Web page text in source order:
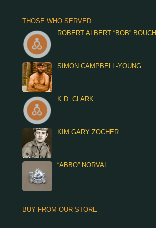
THOSE WHO SERVED
ROBERT ALBERT “BOB” BOUCH
SIMON CAMPBELL-YOUNG
K.D. CLARK
KIM GARY ZOCHER
“ABBO” NORVAL
BUY FROM OUR STORE